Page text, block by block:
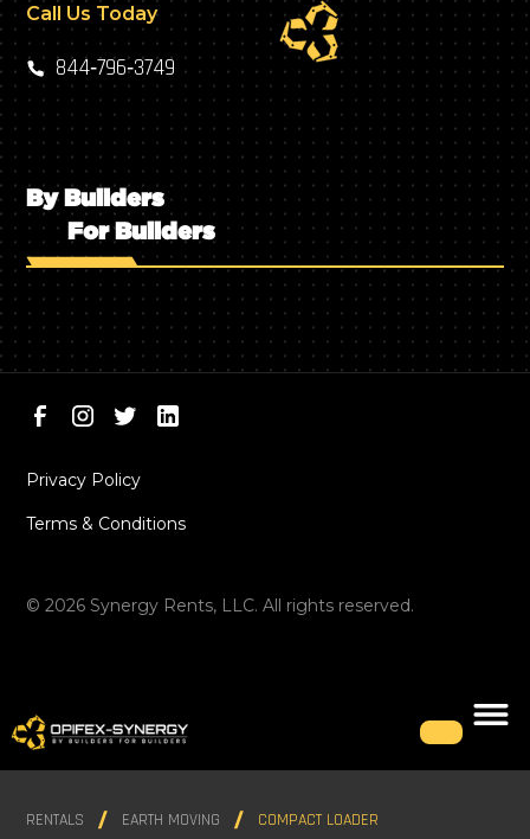
Call Us Today
844‑796‑3749
By Builders
For Builders
©2026 Synergy Rents, LLC. All rights reserved.
Privacy Policy
Terms & Conditions
RENTALS EARTH MOVING COMPACT LOADER